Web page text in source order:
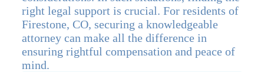
right legal support is crucial. For residents of
Firestone, CO, securing a knowledgeable
attorney can make all the difference in
ensuring rightful compensation and peace of
mind.